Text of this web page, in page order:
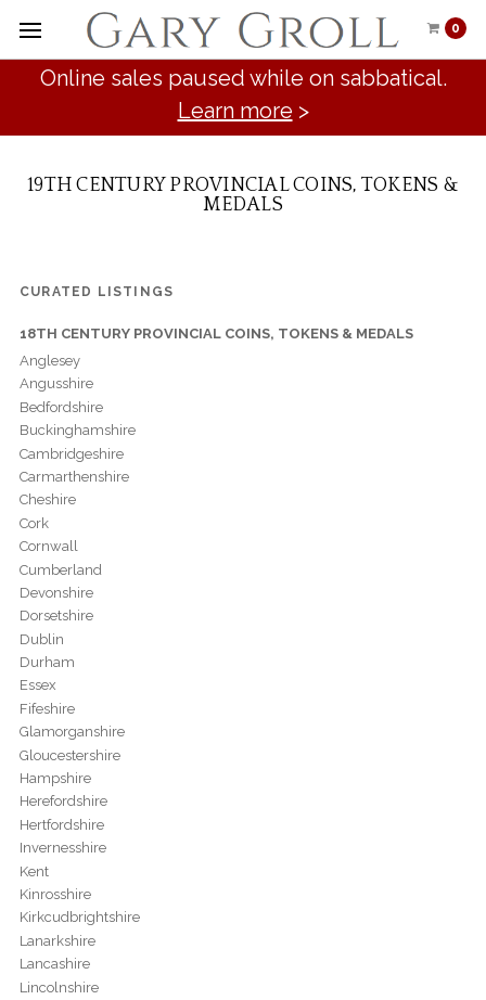
0
Online sales paused while on sabbatical.
Learn more >
19TH CENTURY PROVINCIAL COINS, TOKENS &
MEDALS
CURATED LISTINGS
18TH CENTURY PROVINCIAL COINS, TOKENS & MEDALS
Anglesey
Angusshire
Bedfordshire
Buckinghamshire
Cambridgeshire
Carmarthenshire
Cheshire
Cork
Cornwall
Cumberland
Devonshire
Dorsetshire
Dublin
Durham
Essex
Fifeshire
Glamorganshire
Gloucestershire
Hampshire
Herefordshire
Hertfordshire
Invernesshire
Kent
Kinrosshire
Kirkcudbrightshire
Lanarkshire
Lancashire
Lincolnshire